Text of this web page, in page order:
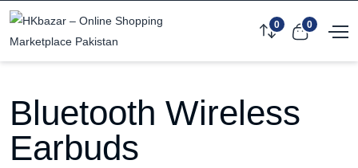
0 0
Bluetooth Wireless
Earbuds